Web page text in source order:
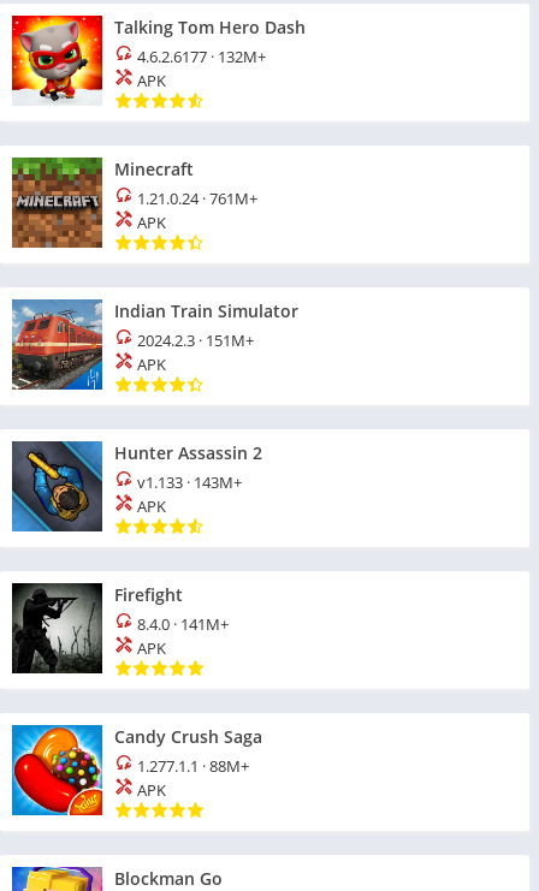
Talking Tom Hero Dash
4.6.2.6177 · 132M+
APK
Minecraft
1.21.0.24·761M+
APK
Indian Train Simulator
2024.2.3 · 151M+
APK
Hunter Assassin 2
v1.133 · 143M+
APK
Firefight
8.4.0 · 141M+
APK
Candy Crush Saga
1.277.1.1 ·88M+
APK
Blockman Go